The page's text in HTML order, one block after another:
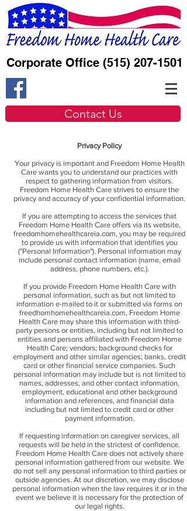
Corporate Office (515) 207-1501
Contact Us
Privacy Policy
Your privacy is important and Freedom Home Health
Care wants you to understand our practices with
respect to gathering information from visitors.
Freedom Home Health Care strives to ensure the
privacy and accuracy of your confidential information.
If you are attempting to access the services that
Freedom Home Health Care offers via its website,
freedomhomehealthcareia.com, you may be required
to provide us with information that identifies you
("Personal Information"). Personal information may
include personal contact information (name, email
address, phone numbers, etc.).
If you provide Freedom Home Health Care with
personal information, such as but not limited to
information e-mailed to it or submitted via forms on
freedhomhomehealthcareia.com, Freedom Home
Health Care may share this information with third-
party persons or entities, including but not limited to
entities and persons affiliated with Freedom Home
Health Care; vendors; background checks for
employment and other similar agencies; banks, credit
card or other financial service companies. Such
personal information may include but is not limited to
names, addresses, and other contact information,
employment, educational and other background
information and references, and financial data
including but not limited to credit card or other
payment information.
If requesting information on caregiver services, all
requests will be held in the strictest of confidence.
Freedom Home Health Care does not actively share
personal information gathered from our website. We
do not sell any personal information to third parties or
outside agencies. At our discretion, we may disclose
personal information when the law requires it or in the
event we believe it is necessary for the protection of
our legal rights.